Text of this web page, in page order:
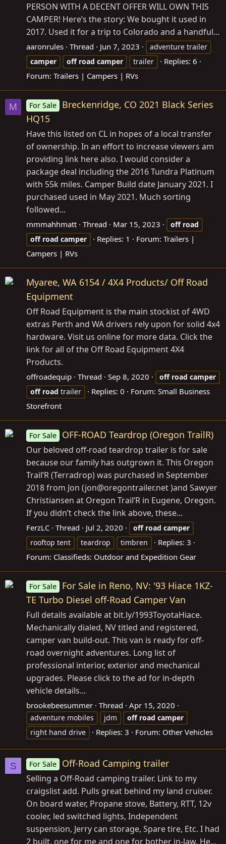
PERSON WITH A DECENT OFFER WILL OWN THIS
CAMPER! Here’s the story: We bought it used in
2017. Used it for a trip to Colorado and a handful...
aaronrules Thread Jun 7, 2023
adventure trailer
camper
off road camper trailer
Replies: 6
Forum: Trailers | Campers | RVs
M For Sale
Breckenridge, CO 2021 Black Series
HQ15
Have this listed on CL in hopes of a local transfer
of ownership. In an effort to increase viewers am
providing link here also. I would consider a
package deal including the 2016 Tundra Platinum
with 55k miles. Camper Build date January 2021. I
purchased used in May 2021. Much sorting
followed...
mmmahhmatt Thread Mar 15, 2023 off road
off road camper Replies: 1 Forum: Trailers |
Campers | RVs
Myaree, WA 6154 / 4X4 Products/ Off Road
Equipment
Off Road Equipment is the main stockist of 4WD
extras Perth and WA drivers rely upon for solid 4x4
hardware. Visit us online for more data. Click the
link for all of the Off Road Equipment 4X4
Products.
offroadequip Thread Sep 8, 2020 off road camper
off road trailer Replies: 0 Forum: Small Business
Storefront
For Sale OFF-ROAD Teardrop (Oregon TrailR)
Our beloved off-road teardrop trailer is for sale
because our family has outgrown it. This Oregon
Trail’R (Terradrop) was purchased in September
2018 from Jon (jon@oregontrailer.net)and Sawyer
Christiansen at Oregon Trail’R in Eugene, Oregon.
If you didn’t check the link above, these...
FerzLC Thread Jul 2, 2020 off road camper
rooftop tent
teardrop timbren
Replies: 3
Forum: Classifieds: Outdoor and Expedition Gear
For Sale
For Sale in Reno, NV: '93 Hiace 1KZ-
TE Turbo Diesel off-Road Camper Van
Full details available at bit.ly/1993ToyotaHiace.
Mechanically dialed, NV titled and registered,
camper van build-out. This van is ready for off-
road overnight adventures. Long list of
professional interior, exterior and mechanical
upgrades. Please click to the ad for in-depth
vehicle details...
brookebeesummer Thread Apr 15, 2020
adventure mobiles jdm off road camper
right hand drive
Replies: 3 Forum: Other Vehicles
S For Sale Off-Road Camping trailer
Selling a Off-Road camping trailer. Link to my
craigslist add. Pulls great behind my land cruiser.
On board water, Propane stove, Battery, RTT, 12v
cooler, led switched lights, Independent
suspension, Jerry can storage, Spare tire, Etc. I had
2 built, one for me and one for bother in-law. He...